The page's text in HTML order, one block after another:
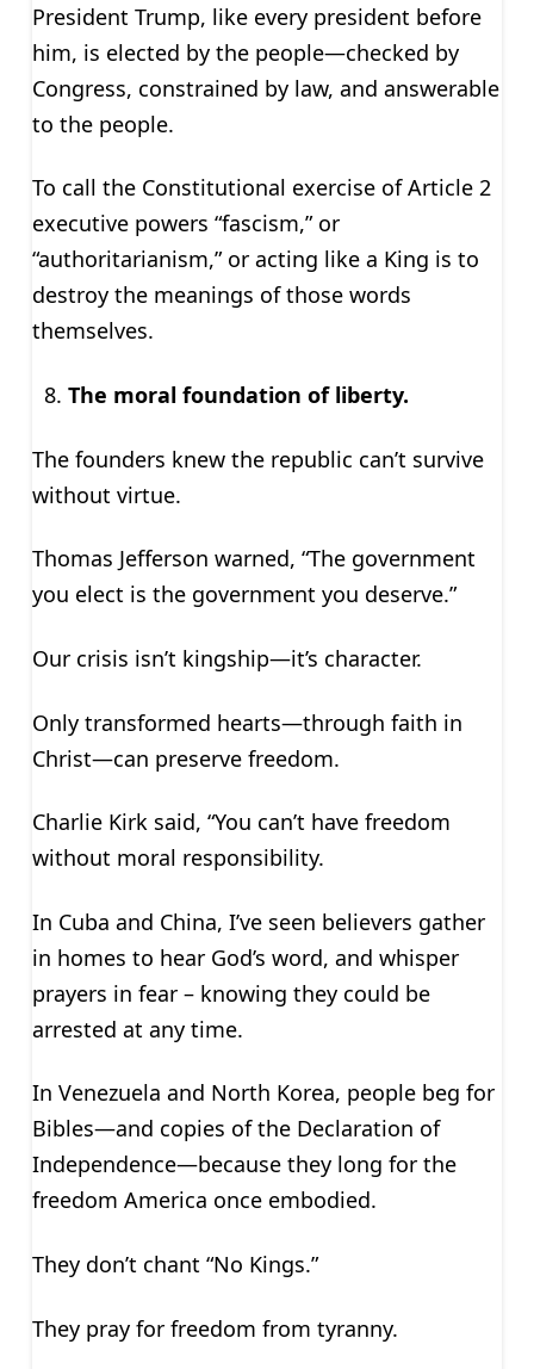
President Trump, like every president before
him, is elected by the people—checked by
Congress, constrained by law, and answerable
to the people.
To call the Constitutional exercise of Article 2
executive powers “fascism,” or
“authoritarianism,” or acting like a King is to
destroy the meanings of those words
themselves.
The moral foundation of liberty.
The founders knew the republic can’t survive
without virtue.
Thomas Jefferson warned, “The government
you elect is the government you deserve.”
Our crisis isn’t kingship—it’s character.
Only transformed hearts—through faith in
Christ—can preserve freedom.
Charlie Kirk said, “You can’t have freedom
without moral responsibility.
In Cuba and China, I’ve seen believers gather
in homes to hear God’s word, and whisper
prayers in fear – knowing they could be
arrested at any time.
In Venezuela and North Korea, people beg for
Bibles—and copies of the Declaration of
Independence—because they long for the
freedom America once embodied.
They don’t chant “No Kings.”
They pray for freedom from tyranny.